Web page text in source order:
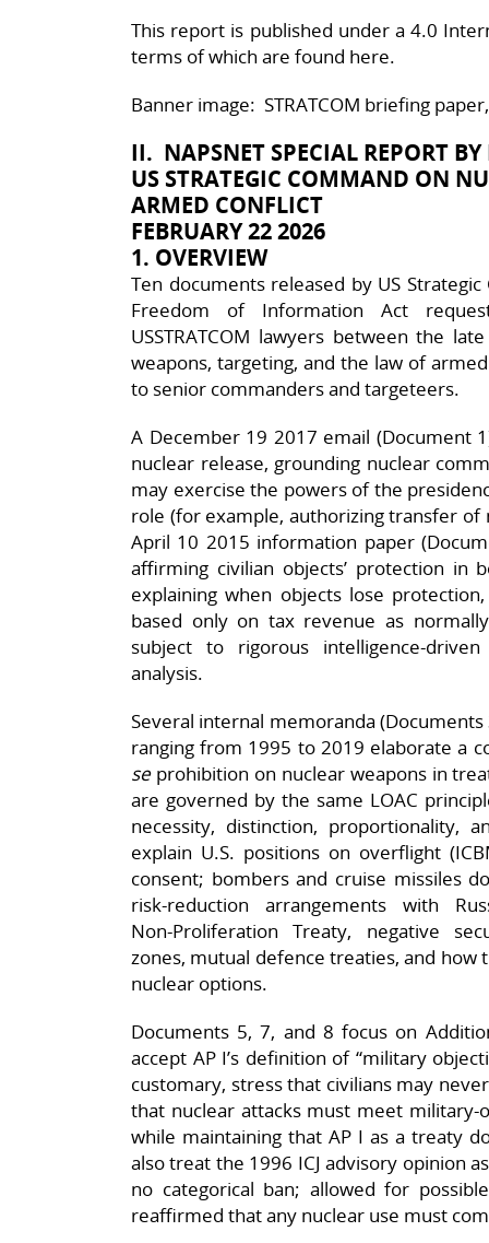
This report is published under a 4.0
terms of which are found here.
Banner image: STRATCOM briefing
II. NAPSNET SPECIAL REPORT BY
US STRATEGIC COMMAND ON
ARMED CONFLICT
FEBRUARY 22 2026
1. OVERVIEW
Ten documents released by US
Freedom of Information Act
USSTRATCOM lawyers between the
weapons, targeting, and the law of
to senior commanders and targeteers.
A December 19 2017 email (Document
nuclear release, grounding nuclear
may exercise the powers of the
role (for example, authorizing transfer
April 10 2015 information paper
affirming civilian objects’ protection in
explaining when objects lose
based only on tax revenue as
subject to rigorous
analysis.
Several internal memoranda
ranging from 1995 to 2019 elaborate a
seprohibition on nuclear weapons in
are governed by the same LOAC
necessity, distinction, proportionality,
explain U.S. positions on overflight
consent; bombers and cruise missiles
risk‑reduction arrangements with
Non‑Proliferation Treaty, negative
zones, mutual defence treaties, and
nuclear options.
Documents 5, 7, and 8 focus on
accept AP I’s definition of “military
customary, stress that civilians may
that nuclear attacks must meet
while maintaining that AP I as a treaty
also treat the 1996 ICJ advisory opinion
no categorical ban; allowed for
reaffirmed that any nuclear use must